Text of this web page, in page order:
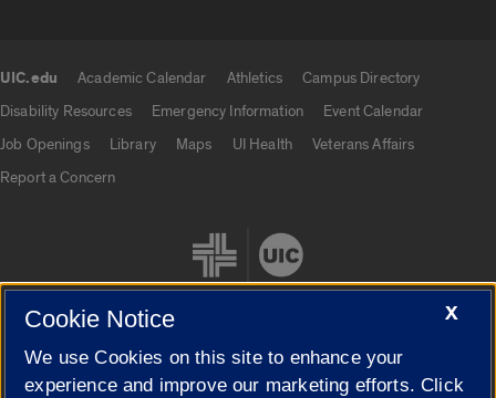
UIC.edu Academic Calendar Athletics
Campus Directory
Disability Resources
Emergency Information
Event Calendar
Job Openings
Library Maps UI Health
Veterans Affairs
Report a Concern
Cookie Settings
X
Cookie Notice
We use Cookies on this site to enhance your
experience and improve our marketing efforts. Click